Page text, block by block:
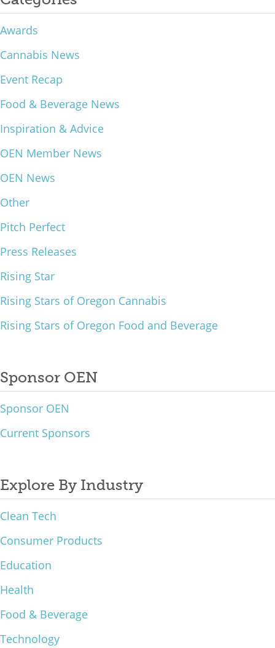
Awards
Cannabis News
Event Recap
Food & Beverage News
Inspiration & Advice
OEN Member News
OEN News
Other
Pitch Perfect
Press Releases
Rising Star
Rising Stars of Oregon Cannabis
Rising Stars of Oregon Food and Beverage
Sponsor OEN
Sponsor OEN
Current Sponsors
Explore By Industry
Clean Tech
Consumer Products
Education
Health
Food & Beverage
Technology